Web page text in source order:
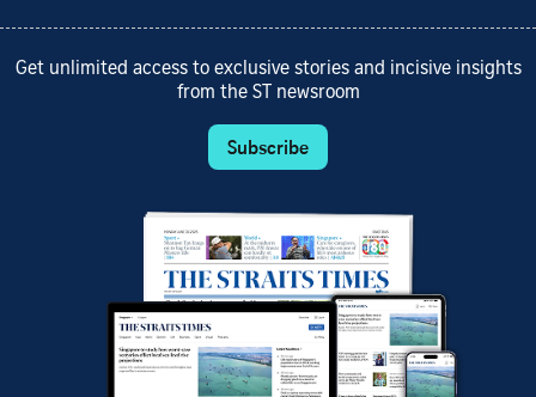
Get unlimited access to exclusive stories and incisive insights
from the ST newsroom
Subscribe